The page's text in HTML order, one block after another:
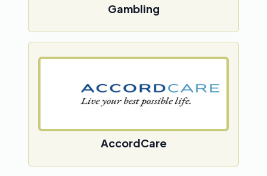
Gambling
AccordCare